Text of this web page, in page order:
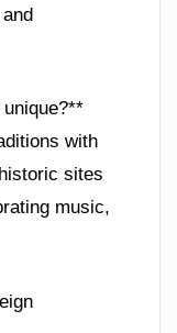
with
sites
music,